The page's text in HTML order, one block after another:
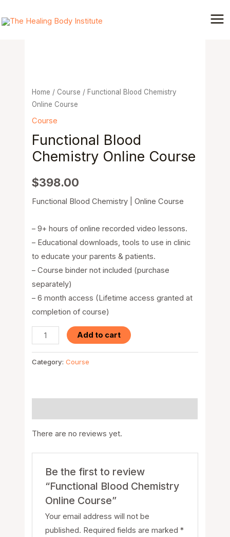
to
Home / Course / Functional Blood Chemistry
Online Course
Course
Functional Blood
Chemistry Online Course
$398.00
Functional Blood Chemistry | Online Course
– 9+ hours of online recorded video lessons.
– Educational downloads, tools to use in clinic
to educate your parents & patients.
– Course binder not included (purchase
separately)
– 6 month access (Lifetime access granted at
completion of course)
Functional
quantity
Add to cart
Category:Course
There are no reviews yet.
Be the first to review
“Functional Blood Chemistry
Online Course”
Your email address will not be
published. Required fields are marked *